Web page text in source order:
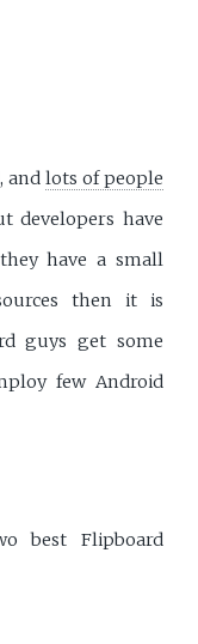
andlots of people
developers have
have a small
then it is
guys get some
few Android
best Flipboard